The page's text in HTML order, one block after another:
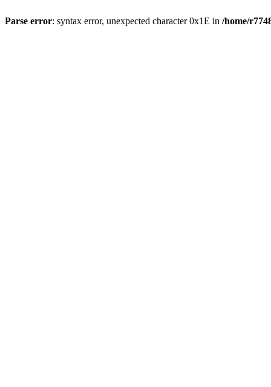
Parse error: syntax error, unexpected character 0x1E in /home/